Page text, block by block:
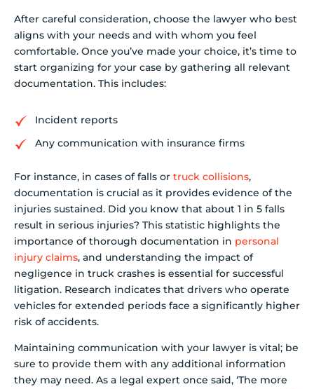
After careful consideration, choose the lawyer who best
aligns with your needs and with whom you feel
comfortable. Once you’ve made your choice, it’s time to
start organizing for your case by gathering all relevant
documentation. This includes:
Incident reports
Any communication with insurance firms
For instance, in cases of falls or truck collisions,
documentation is crucial as it provides evidence of the
injuries sustained. Did you know that about 1 in 5 falls
result in serious injuries? This statistic highlights the
importance of thorough documentation in personal
injury claims, and understanding the impact of
negligence in truck crashes is essential for successful
litigation. Research indicates that drivers who operate
vehicles for extended periods face a significantly higher
risk of accidents.
Maintaining communication with your lawyer is vital; be
sure to provide them with any additional information
they may need. As a legal expert once said, ‘The more